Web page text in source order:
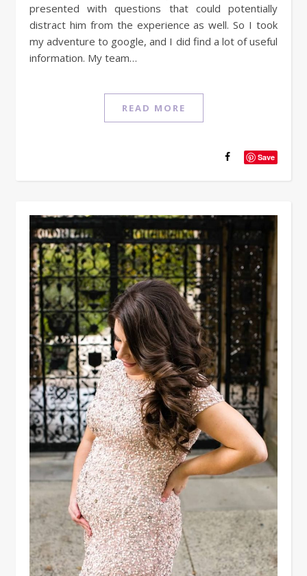
presented with questions that could potentially
distract him from the experience as well. So I took
my adventure to google, and I did find a lot of useful
information. My team…
READ MORE
Save